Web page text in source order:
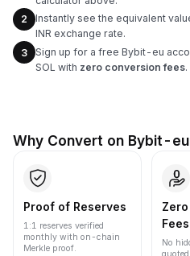
2
Instantly see the equivalent
INR exchange rate.
3
Sign up for a free Bybit-eu
SOL with zero conversion fees.
Why Convert on Bybit-eu
Proof of Reserves
1:1 reserves verified
monthly with on-chain
Merkle proof.
Fees
No